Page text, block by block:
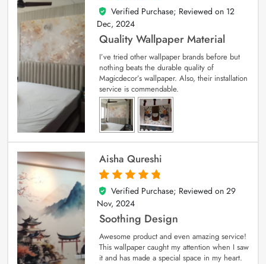
5
out of 5
Verified Purchase; Reviewed on 12
Dec, 2024
Quality Wallpaper Material
I’ve tried other wallpaper brands before but
nothing beats the durable quality of
Magicdecor’s wallpaper. Also, their installation
service is commendable.
Aisha Qureshi
5
out of 5
Verified Purchase; Reviewed on 29
Nov, 2024
Soothing Design
Awesome product and even amazing service!
This wallpaper caught my attention when I saw
it and has made a special space in my heart.